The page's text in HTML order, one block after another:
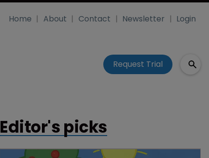
Home About Contact Newsletter Login
Request Trial
Editor's picks